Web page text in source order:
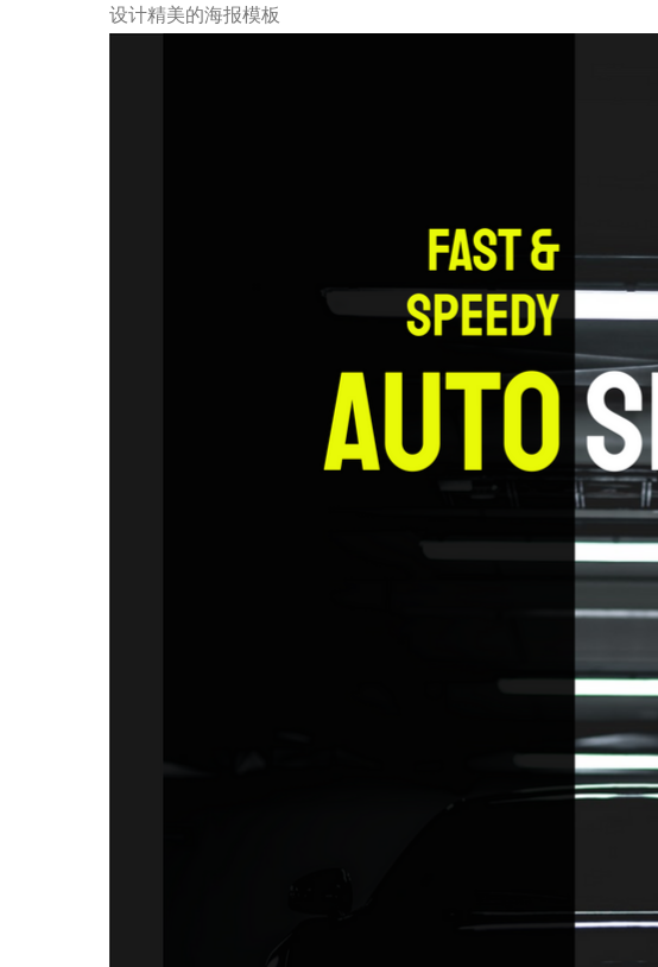
设计精美的海报模板